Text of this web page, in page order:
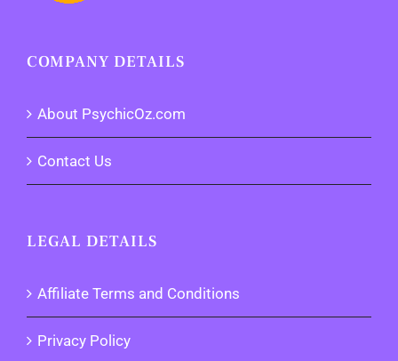
COMPANY DETAILS
About PsychicOz.com
Contact Us
LEGAL DETAILS
Affiliate Terms and Conditions
Privacy Policy